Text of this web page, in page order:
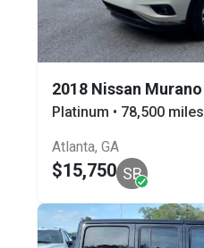
2018 Nissan Murano
Platinum • 78,500 miles
Atlanta, GA
$15,750 SB